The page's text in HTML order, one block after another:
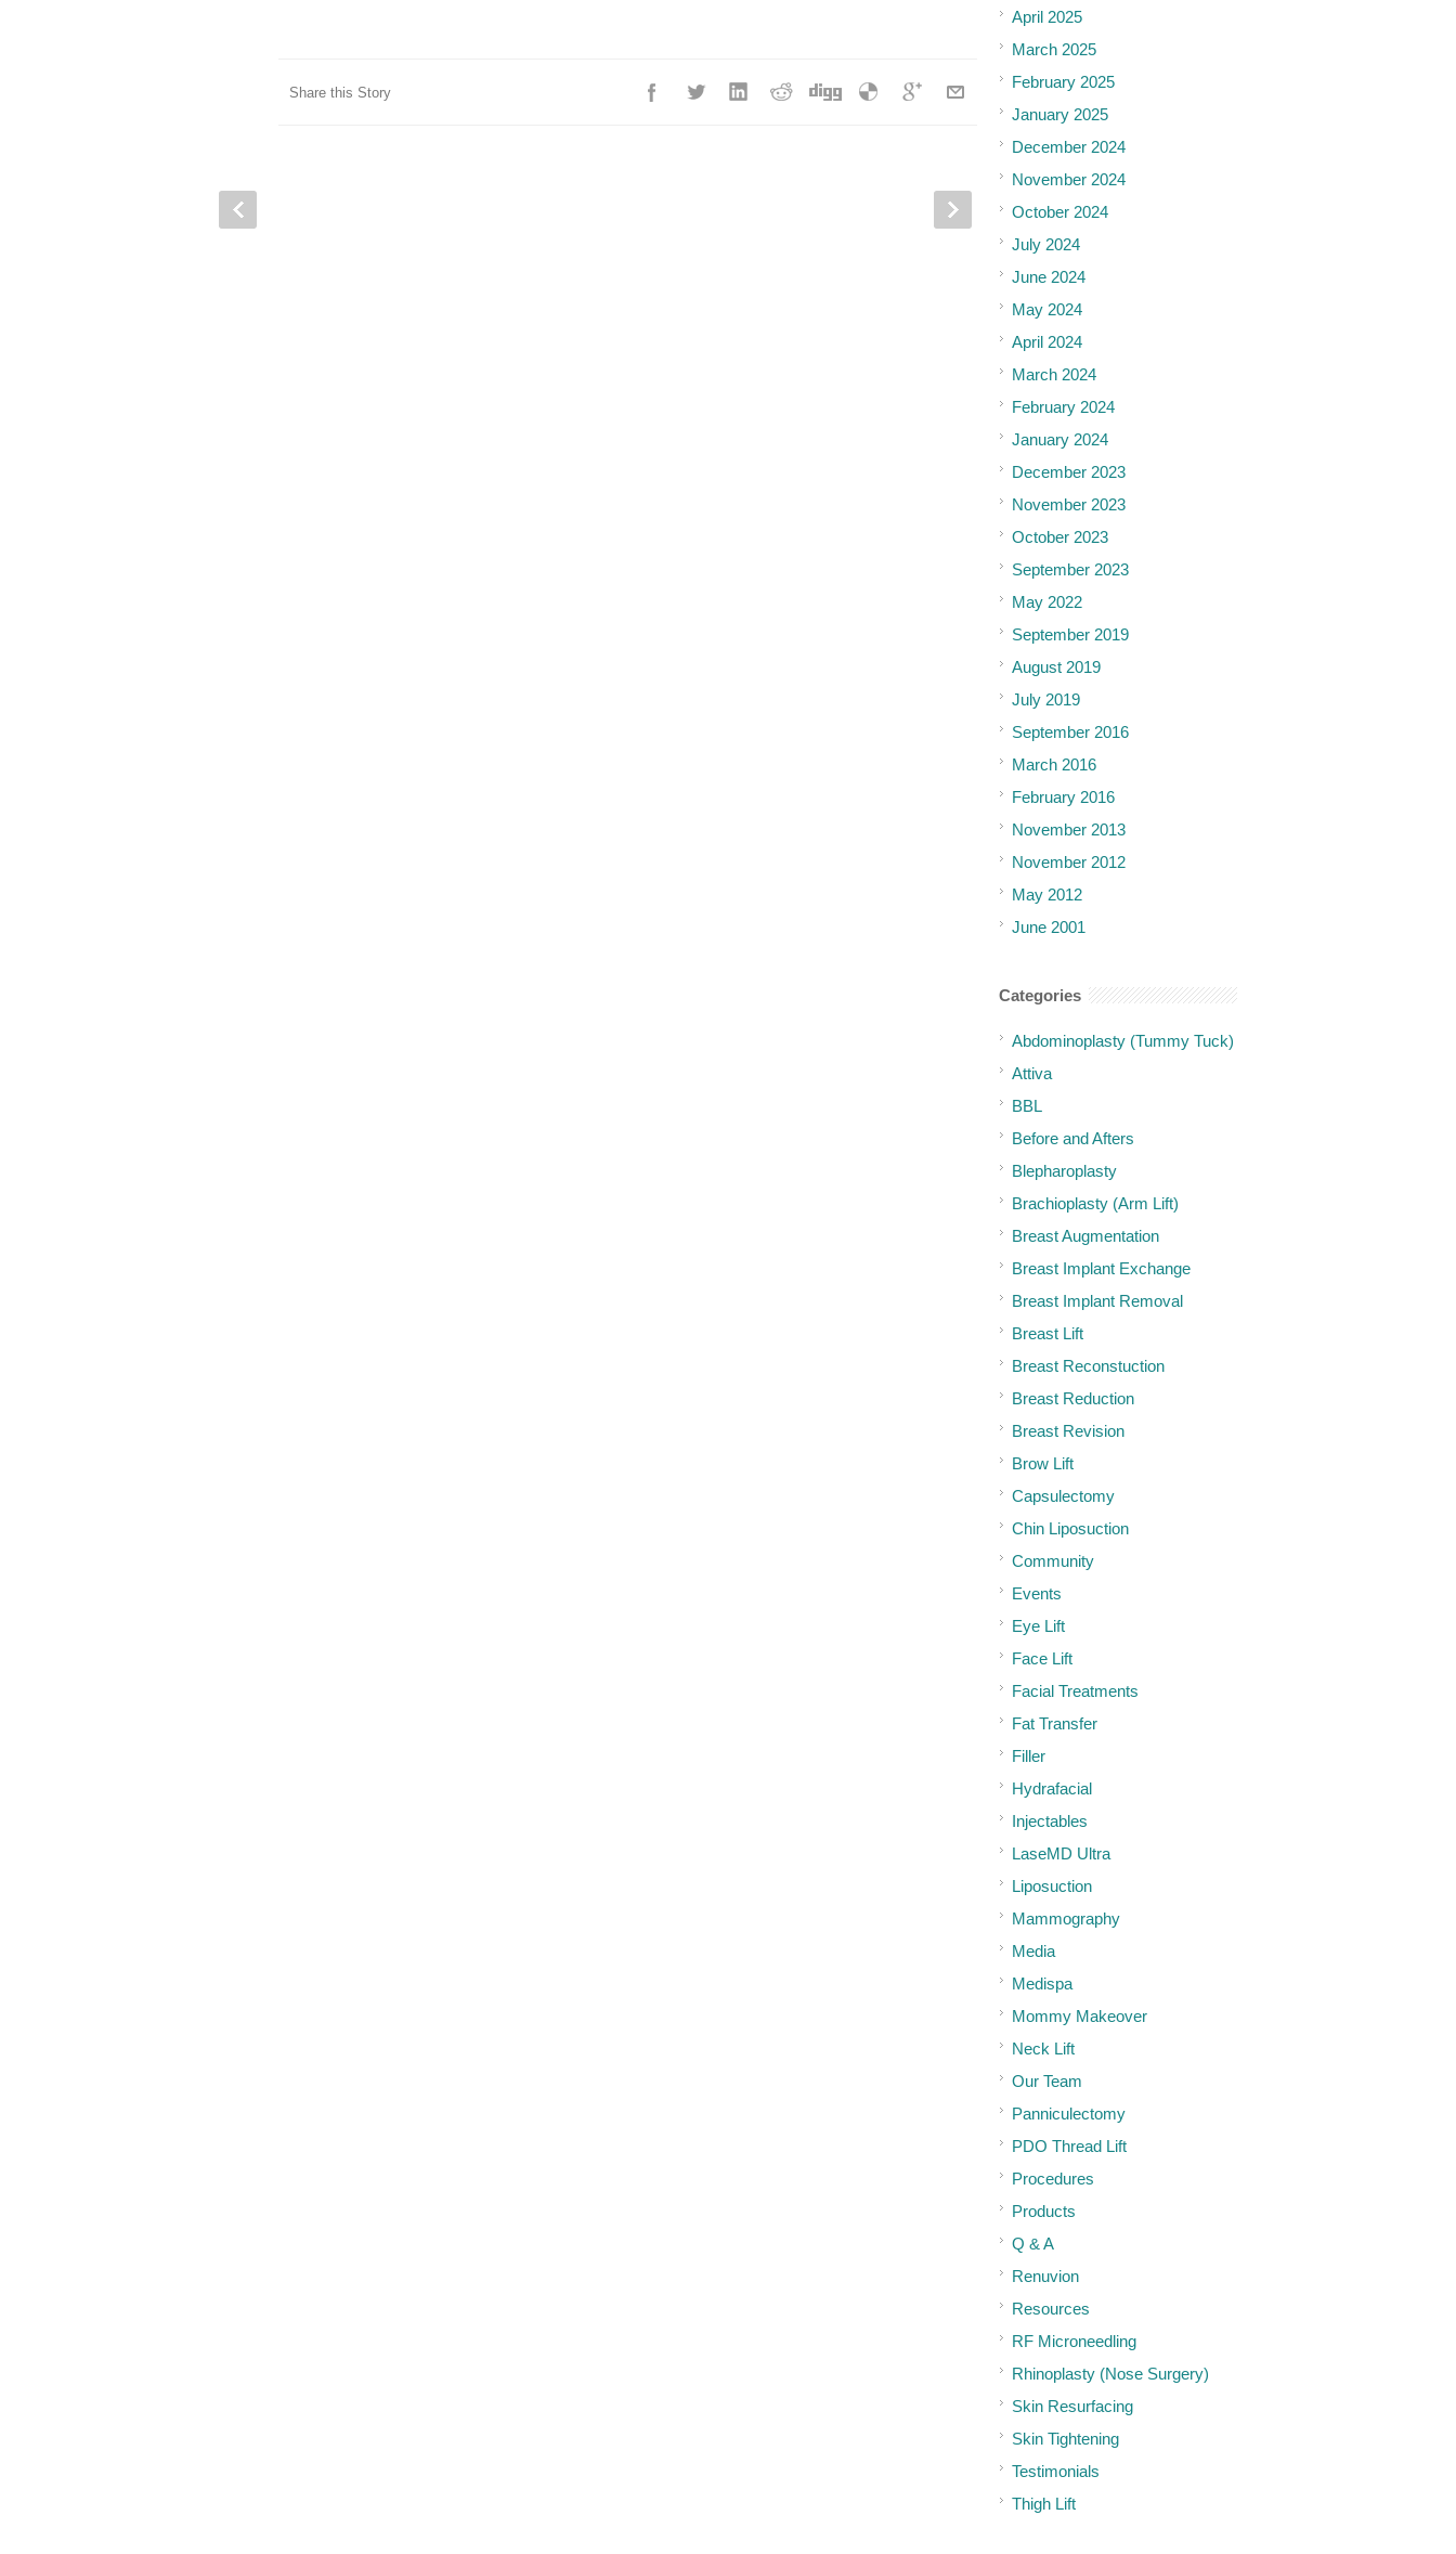
Share this Story
April 2025
March 2025
February 2025
January 2025
December 2024
November 2024
October 2024
July 2024
June 2024
May 2024
April 2024
March 2024
February 2024
January 2024
December 2023
November 2023
October 2023
September 2023
May 2022
September 2019
August 2019
July 2019
September 2016
March 2016
February 2016
November 2013
November 2012
May 2012
June 2001
Categories
Abdominoplasty (Tummy Tuck)
Attiva
BBL
Before and Afters
Blepharoplasty
Brachioplasty (Arm Lift)
Breast Augmentation
Breast Implant Exchange
Breast Implant Removal
Breast Lift
Breast Reconstuction
Breast Reduction
Breast Revision
Brow Lift
Capsulectomy
Chin Liposuction
Community
Events
Eye Lift
Face Lift
Facial Treatments
Fat Transfer
Filler
Hydrafacial
Injectables
LaseMD Ultra
Liposuction
Mammography
Media
Medispa
Mommy Makeover
Neck Lift
Our Team
Panniculectomy
PDO Thread Lift
Procedures
Products
Q & A
Renuvion
Resources
RF Microneedling
Rhinoplasty (Nose Surgery)
Skin Resurfacing
Skin Tightening
Testimonials
Thigh Lift